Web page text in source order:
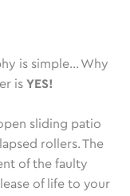
is simple… Why
is YES!
sliding patio
rollers. The
of the faulty
of life to your